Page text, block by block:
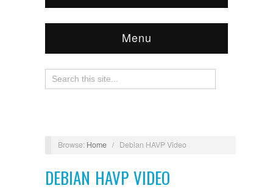
Menu
Browse: Home / Debian HAVP Video
DEBIAN HAVP VIDEO